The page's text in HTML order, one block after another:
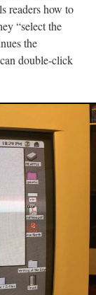
readers how to
“select the
the
double-click